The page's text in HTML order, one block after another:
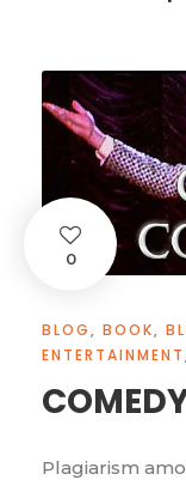
0
BLOG, BOOK,
ENTERTAINMENT,
Plagiarism